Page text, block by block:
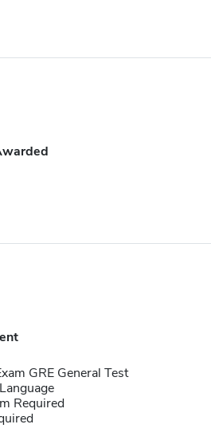
GRE General Test
Required